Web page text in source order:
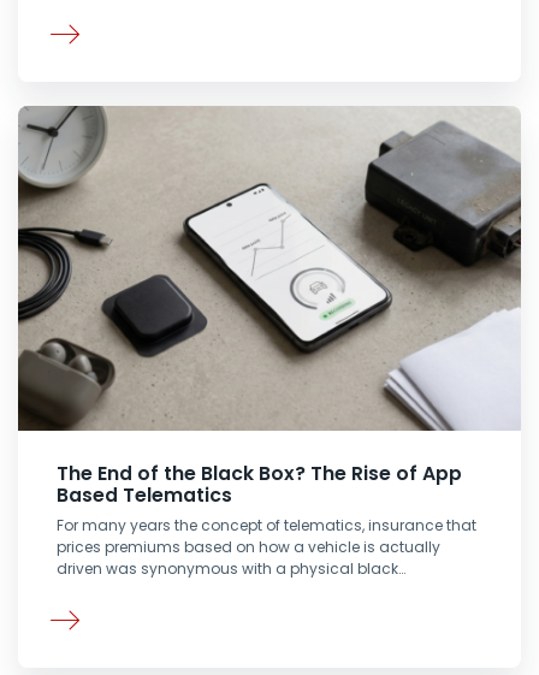
The End of the Black Box? The Rise of App
Based Telematics
For many years the concept of telematics, insurance that
prices premiums based on how a vehicle is actually
driven was synonymous with a physical black…